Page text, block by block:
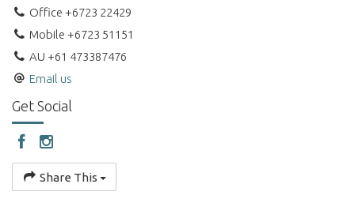
Office +6723 22429
Mobile +6723 51151
AU +61 473387476
Email us
Get Social
Share This